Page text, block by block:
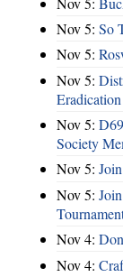
Nov 5: So
Nov 5:
Nov 5:
Nov 5:
Society
Nov 5:
Nov 5:
Nov 4:
Nov 4: